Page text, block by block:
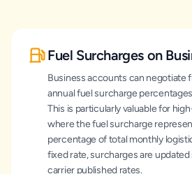
Fuel Surcharges on
Business accounts can negotiate
annual fuel surcharge
This is particularly valuable for
where the fuel surcharge
percentage of total monthly
fixed rate, surcharges are
carrier published rates.